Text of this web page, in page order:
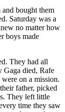
and bought them
Saturday was a
no matter how
boys made
They had all
Gaga died, Rafe
on a mission.
father, picked
They left little
time they saw